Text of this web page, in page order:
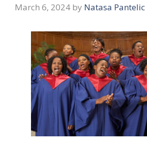
March 6, 2024 by Natasa Pantelic